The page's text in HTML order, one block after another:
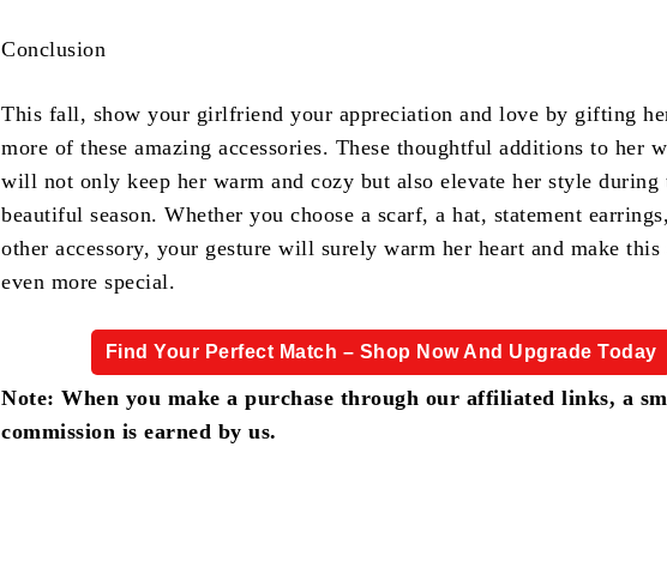
Conclusion
This fall, show your girlfriend your appreciation and love by gifting
more of these amazing accessories. These thoughtful additions to her
will not only keep her warm and cozy but also elevate her style during
beautiful season. Whether you choose a scarf, a hat, statement
other accessory, your gesture will surely warm her heart and make this
even more special.
Find Your Perfect Match – Shop Now And Upgrade Today
Note: When you make a purchase through our affiliated links, a
commission is earned by us.